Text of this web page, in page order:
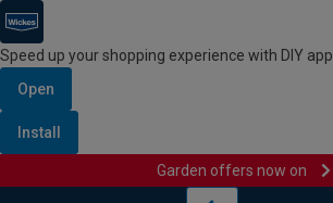
Speed up your shopping experience with DIY app
Open
Install
Garden offers now on